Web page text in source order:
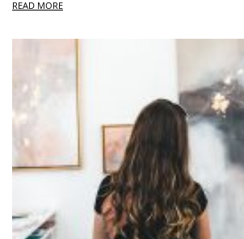
READ MORE